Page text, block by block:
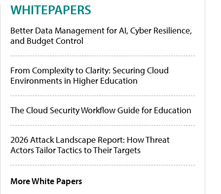
WHITEPAPERS
Better Data Management for AI, Cyber Resilience,
and Budget Control
From Complexity to Clarity: Securing Cloud
Environments in Higher Education
The Cloud Security Workflow Guide for Education
2026 Attack Landscape Report: How Threat
Actors Tailor Tactics to Their Targets
More White Papers